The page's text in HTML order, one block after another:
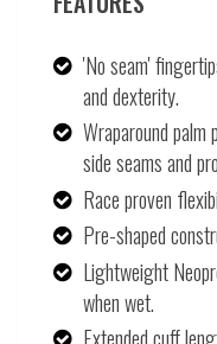
'No seam'
and dexterity.
Wraparound palm
side seams and
Race proven
Pre-shaped
Lightweight
when wet.